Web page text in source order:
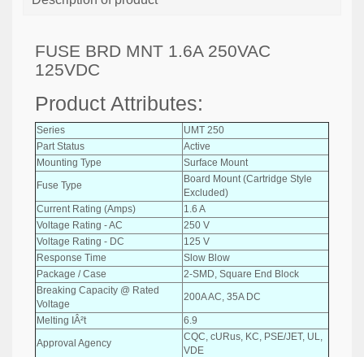
FUSE BRD MNT 1.6A 250VAC
125VDC
Product Attributes:
Series
UMT 250
Part Status
Active
Mounting Type
Surface Mount
Fuse Type
Board Mount (Cartridge Style
Excluded)
Current Rating (Amps)
1.6 A
Voltage Rating - AC
250 V
Voltage Rating - DC
125 V
Response Time
Slow Blow
Package / Case
2-SMD, Square End Block
Breaking Capacity @ Rated
Voltage
200A AC, 35A DC
Melting IÂ²t
6.9
Approval Agency
CQC, cURus, KC, PSE/JET, UL,
VDE